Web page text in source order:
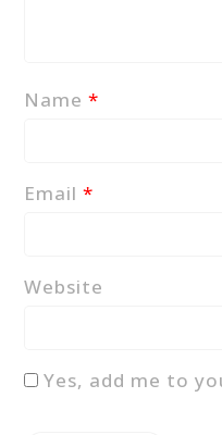
Name*
Email*
Website
Yes, add me to